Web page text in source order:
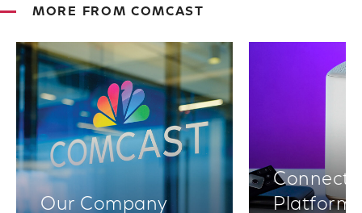
MORE FROM COMCAST
Our Company
Platforms